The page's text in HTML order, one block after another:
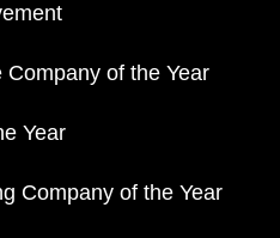
Company of the Year
Year
Company of the Year